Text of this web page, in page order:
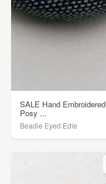
SALE Hand Embroidered
Posy ...
Beadie Eyed Edie